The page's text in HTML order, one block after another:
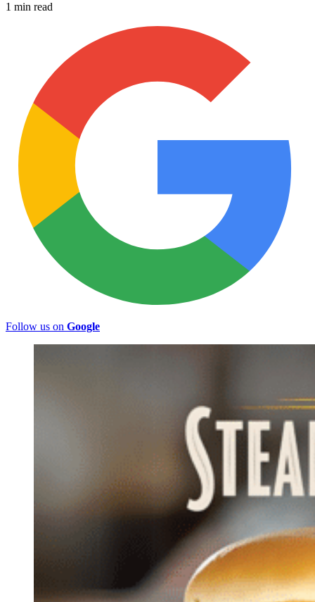
1 min read
Follow us on Google